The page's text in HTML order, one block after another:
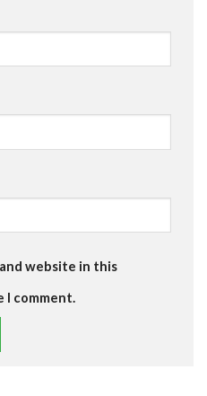
and website in this
I comment.